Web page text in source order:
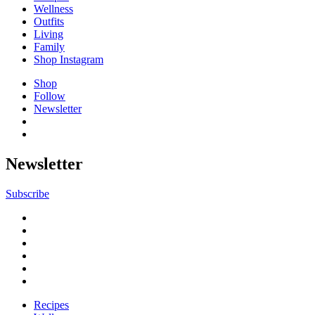
Wellness
Outfits
Living
Family
Shop Instagram
Shop
Follow
Newsletter
Newsletter
Subscribe
Recipes